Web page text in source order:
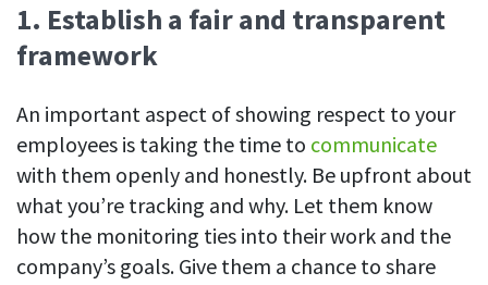
IP location
See who’s working from the office or remotely
See all features
1. Establish a fair and transparent
framework
An important aspect of showing respect to your
employees is taking the time to communicate
with them openly and honestly. Be upfront about
what you’re tracking and why. Let them know
how the monitoring ties into their work and the
company’s goals. Give them a chance to share